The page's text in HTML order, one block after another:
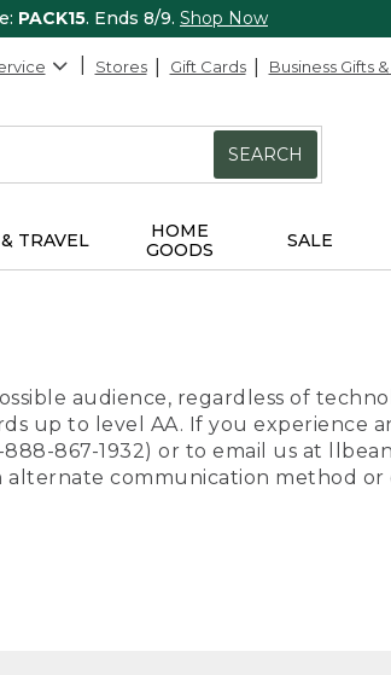
PACK15. Ends 8/9. Shop Now
Stores Gift Cards Business Gifts
SEARCH
TRAVEL
HOME
GOODS
SALE
audience, regardless of
up to level AA. If you experience
867-1932) or to email us at
communication method or